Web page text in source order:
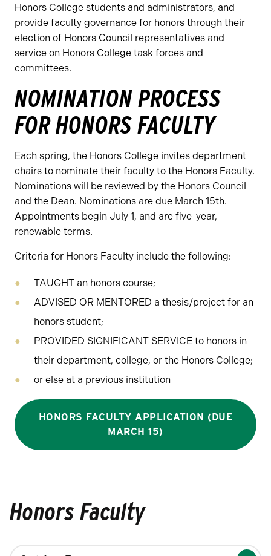
Honors College students and administrators, and
provide faculty governance for honors through their
election of Honors Council representatives and
service on Honors College task forces and
committees.
NOMINATION PROCESS
FOR HONORS FACULTY
Each spring, the Honors College invites department
chairs to nominate their faculty to the Honors Faculty.
Nominations will be reviewed by the Honors Council
and the Dean. Nominations are due March 15th.
Appointments begin July 1, and are five-year,
renewable terms.
Criteria for Honors Faculty include the following:
TAUGHT an honors course;
ADVISED OR MENTORED a thesis/project for an
honors student;
PROVIDED SIGNIFICANT SERVICE to honors in
their department, college, or the Honors College;
or else at a previous institution
HONORS FACULTY APPLICATION (DUE
MARCH 15)
Honors Faculty
Changing